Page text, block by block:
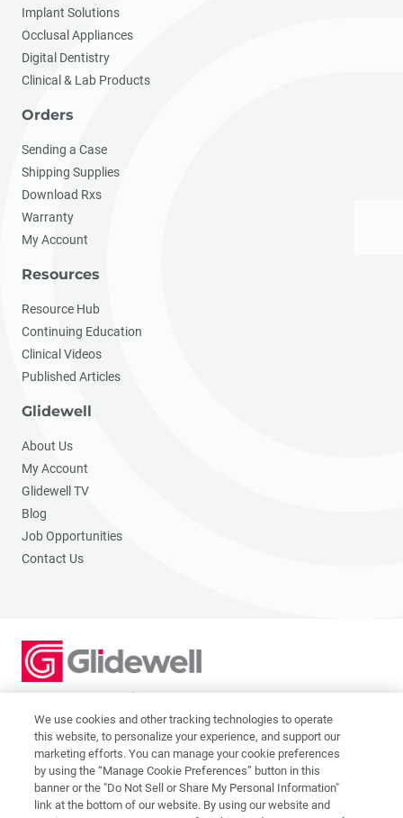
Implant Solutions
Occlusal Appliances
Digital Dentistry
Clinical & Lab Products
Orders
Sending a Case
Shipping Supplies
Download Rxs
Warranty
My Account
Resources
Resource Hub
Continuing Education
Clinical Videos
Published Articles
Glidewell
About Us
My Account
Glidewell TV
Blog
Job Opportunities
Contact Us
2201 Dupont Dr., Irvine, CA 92612
© 2026 Glidewell. All rights reserved.
Privacy Policy
We use cookies and other tracking technologies to operate
this website, to personalize your experience, and support our
marketing efforts. You can manage your cookie preferences
by using the “Manage Cookie Preferences” button in this
banner or the "Do Not Sell or Share My Personal Information"
link at the bottom of our website. By using our website and